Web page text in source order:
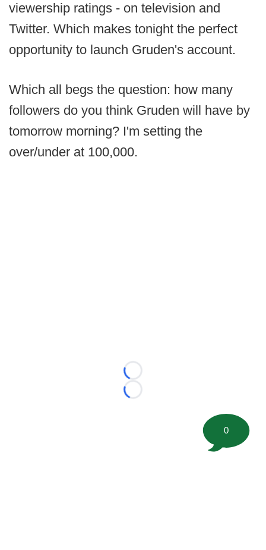
viewership ratings - on television and
Twitter. Which makes tonight the perfect
opportunity to launch Gruden's account.
Which all begs the question: how many
followers do you think Gruden will have by
tomorrow morning? I'm setting the
over/under at 100,000.
Loading...
Loading...
0